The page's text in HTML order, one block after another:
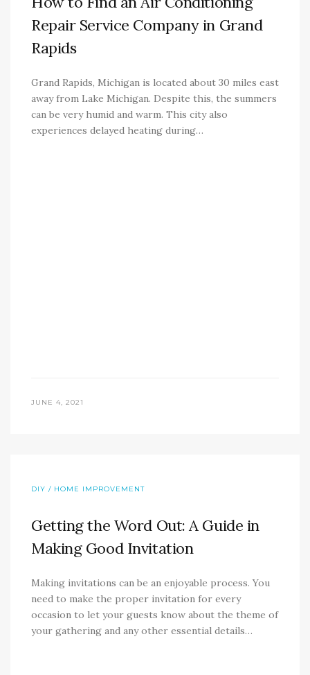
Repair Service Company in Grand
Rapids
Grand Rapids, Michigan is located about 30 miles east
away from Lake Michigan. Despite this, the summers
can be very humid and warm. This city also
experiences delayed heating during…
JUNE 4, 2021
DIY / HOME IMPROVEMENT
Getting the Word Out: A Guide in
Making Good Invitation
Making invitations can be an enjoyable process. You
need to make the proper invitation for every
occasion to let your guests know about the theme of
your gathering and any other essential details…